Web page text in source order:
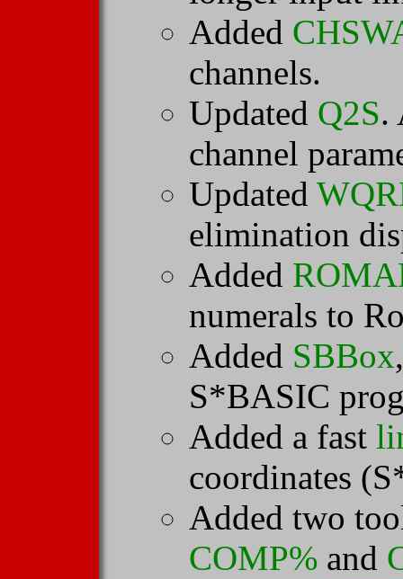
Added
channels.
Updated Q2S.
channel
Updated
elimination
Added
numerals to
Added SBBox
S*BASIC
Added a fast
coordinates
Added two
COMP% and